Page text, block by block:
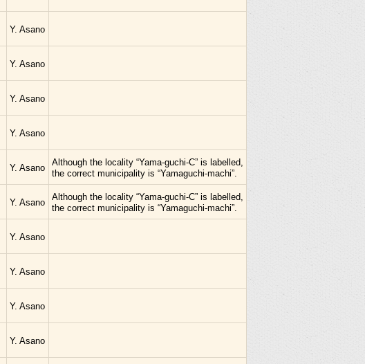
Y. Asano
Y. Asano
Y. Asano
Y. Asano
Y. Asano
Although the locality “Yama-guchi-C” is labelled,
the correct municipality is “Yamaguchi-machi”.
Y. Asano
Although the locality “Yama-guchi-C” is labelled,
the correct municipality is “Yamaguchi-machi”.
Y. Asano
Y. Asano
Y. Asano
Y. Asano